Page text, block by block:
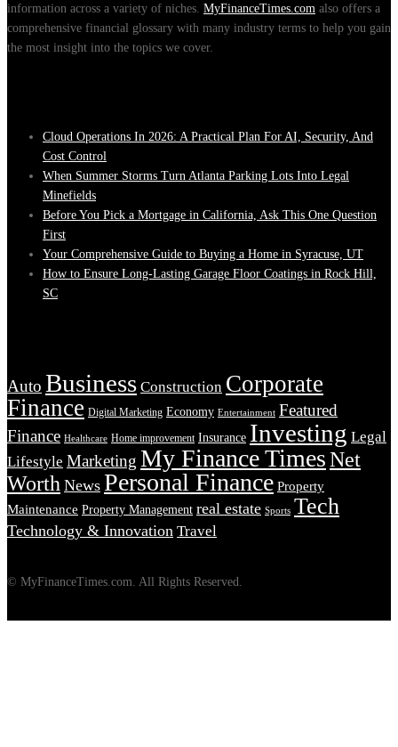
information across a variety of niches. MyFinanceTimes.com also offers a
comprehensive financial glossary with many industry terms to help you gain
the most insight into the topics we cover.
Cloud Operations In 2026: A Practical Plan For AI, Security, And
Cost Control
When Summer Storms Turn Atlanta Parking Lots Into Legal
Minefields
Before You Pick a Mortgage in California, Ask This One Question
First
Your Comprehensive Guide to Buying a Home in Syracuse, UT
How to Ensure Long-Lasting Garage Floor Coatings in Rock Hill,
SC
Auto Business Construction Corporate
Finance Digital Marketing Economy Entertainment Featured
Finance Healthcare Home improvement Insurance Investing Legal
Lifestyle Marketing My Finance TimesNet
Worth News Personal Finance Property
Maintenance Property Management real estate Sports Tech
Technology & Innovation Travel
© MyFinanceTimes.com. All Rights Reserved.